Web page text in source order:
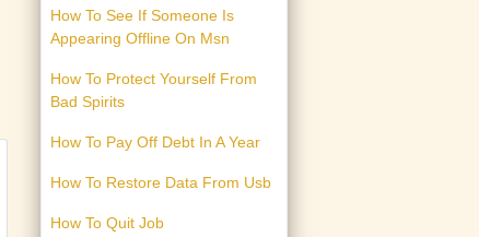
How To See If Someone Is
Appearing Offline On Msn
How To Protect Yourself From
Bad Spirits
How To Pay Off Debt In A Year
How To Restore Data From Usb
How To Quit Job